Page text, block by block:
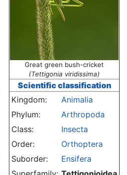
Great green bush-cricket
(Tettigonia viridissima)
Scientific classification
Kingdom:
Animalia
Phylum:
Arthropoda
Class:
Insecta
Order:
Orthoptera
Suborder:
Ensifera